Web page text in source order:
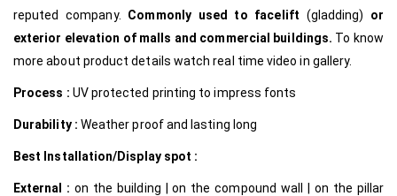
reputed company. Commonly used to facelift (gladding) or
exterior elevation of malls and commercial buildings. To know
more about product details watch real time video in gallery.
Process : UV protected printing to impress fonts
Durability : Weather proof and lasting long
Best Installation/Display spot :
External :on the building | on the compound wall | on the pillar